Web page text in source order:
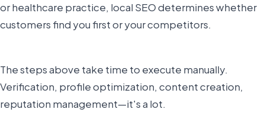
or healthcare practice, local SEO determines whether
customers find you first or your competitors.
The steps above take time to execute manually.
Verification, profile optimization, content creation,
reputation management—it's a lot.